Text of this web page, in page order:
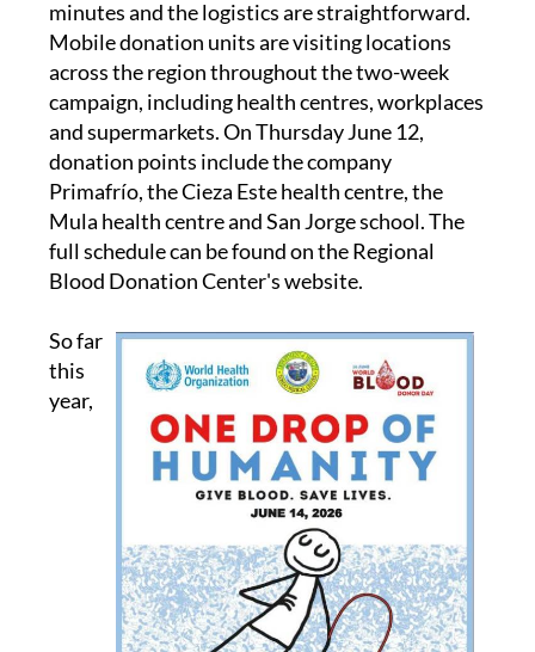
minutes and the logistics are straightforward.
Mobile donation units are visiting locations
across the region throughout the two-week
campaign, including health centres, workplaces
and supermarkets. On Thursday June 12,
donation points include the company
Primafrío, the Cieza Este health centre, the
Mula health centre and San Jorge school. The
full schedule can be found on the Regional
Blood Donation Center's website.
So far
this
year,